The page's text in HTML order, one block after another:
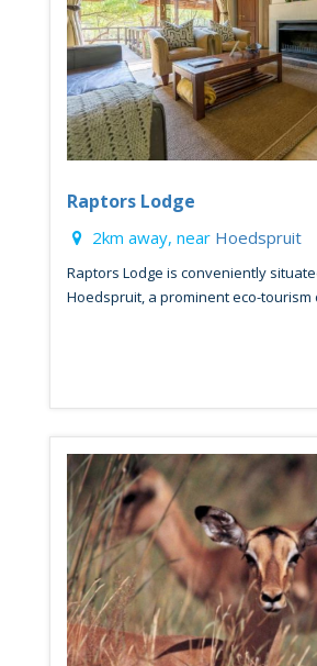
Raptors Lodge
2km away, near Hoedspruit
Raptors Lodge is conveniently
Hoedspruit, a prominent eco-tourism